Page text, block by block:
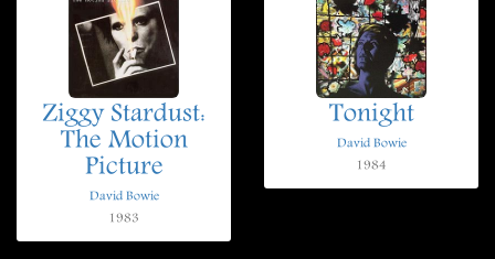
Ziggy Stardust:
The Motion
Picture
David Bowie
1983
Tonight
David Bowie
1984